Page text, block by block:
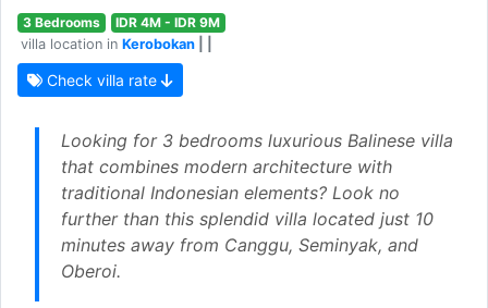
3 Bedrooms
IDR 4M - IDR 9M
villa location in Kerobokan
Check villa rate
Looking for 3 bedrooms luxurious Balinese villa
that combines modern architecture with
traditional Indonesian elements? Look no
further than this splendid villa located just 10
minutes away from Canggu, Seminyak, and
Oberoi.